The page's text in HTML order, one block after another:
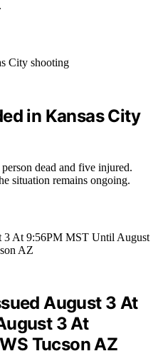
in Kansas City
dead and five injured.
situation remains ongoing.
August 3 At
3 At
Tucson AZ